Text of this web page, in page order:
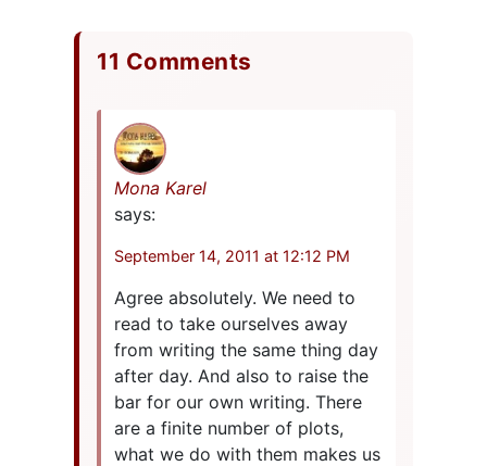
11 Comments
Mona Karel
says:
September 14, 2011 at 12:12 PM
Agree absolutely. We need to
read to take ourselves away
from writing the same thing day
after day. And also to raise the
bar for our own writing. There
are a finite number of plots,
what we do with them makes us